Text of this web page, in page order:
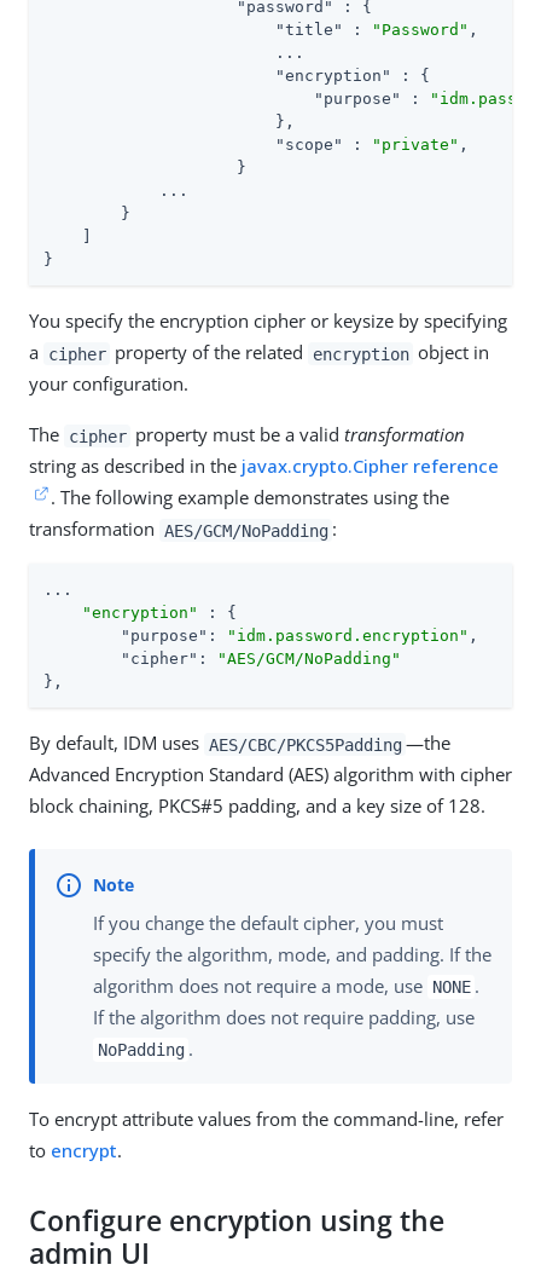
"password"
: {
"title"
: "Password" ,
                        ...
"encryption"
: {
"purpose"
:
                        },
"scope"
: "private" ,
                    }
            ...
        }
}
You specify the encryption cipher or keysize by specifying
a cipher property of the related encryption object in
your configuration.
The cipher property must be a validtransformation
string as described in the javax.crypto.Cipher reference
. The following example demonstrates using the
transformation AES/GCM/NoPadding :
...
"encryption"
: {
"purpose" : "idm.password.encryption" ,
"cipher" :
"AES/GCM/NoPadding"
},
By default, IDM uses AES/CBC/PKCS5Padding —the
Advanced Encryption Standard (AES) algorithm with cipher
block chaining, PKCS#5 padding, and a key size of 128.
If you change the default cipher, you must
specify the algorithm, mode, and padding. If the
algorithm does not require a mode, use NONE .
If the algorithm does not require padding, use
NoPadding .
To encrypt attribute values from the command-line, refer
to encrypt.
Configure encryption using the
admin UI